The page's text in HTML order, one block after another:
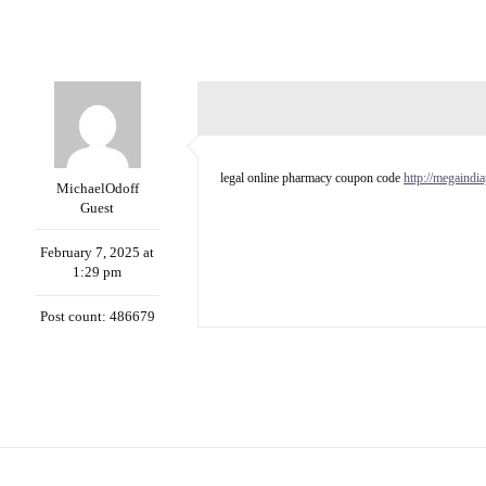
MichaelOdoff
Guest
February 7, 2025 at
1:29 pm
Post count: 486679
legal online pharmacy coupon code http://